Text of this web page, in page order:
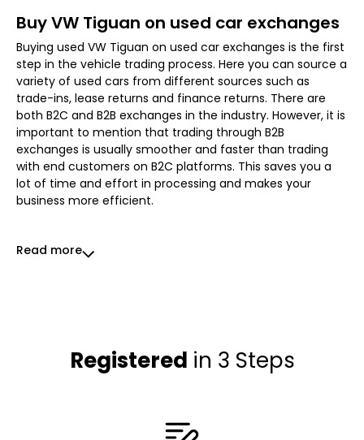
Buy VW Tiguan on used car exchanges
Buying used VW Tiguan on used car exchanges is the first
step in the vehicle trading process. Here you can source a
variety of used cars from different sources such as
trade-ins, lease returns and finance returns. There are
both B2C and B2B exchanges in the industry. However, it is
important to mention that trading through B2B
exchanges is usually smoother and faster than trading
with end customers on B2C platforms. This saves you a
lot of time and effort in processing and makes your
business more efficient.
Read more
Registered in 3 Steps